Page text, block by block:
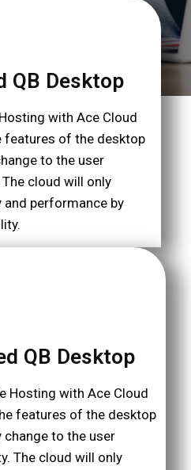
QB Desktop
with Ace Cloud
of the desktop
to the user
cloud will only
and performance by
QB Desktop
Hosting with Ace Cloud
features of the desktop
to the user
The cloud will only